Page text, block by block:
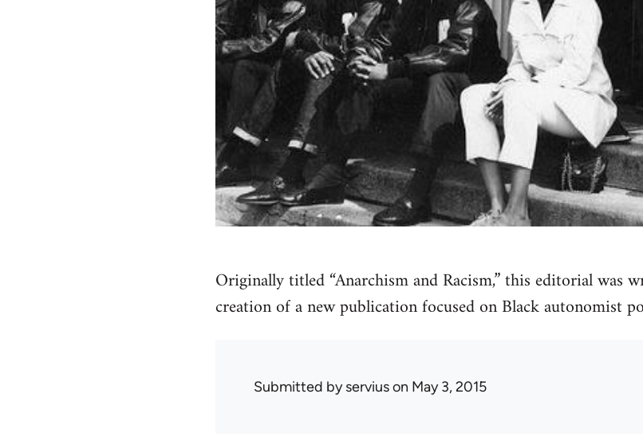
Originally titled “Anarchism and Racism,” this editorial was
creation of a new publication focused on Black autonomist
Submitted byserviuson May 3, 2015